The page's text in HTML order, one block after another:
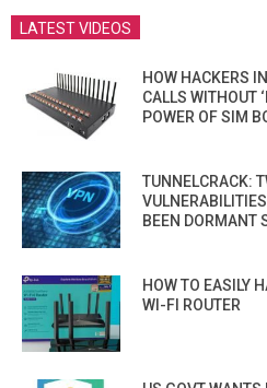
LATEST VIDEOS
HOW HACKERS
CALLS WITHOUT
POWER OF SIM
TUNNELCRACK:
BEEN DORMANT
HOW TO EASILY
WI-FI ROUTER